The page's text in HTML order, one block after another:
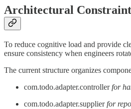
Architectural
To reduce cognitive load and provide
ensure consistency when engineers
The current structure organizes
com.todo.adapter.controllerfor
com.todo.adapter.supplierfor